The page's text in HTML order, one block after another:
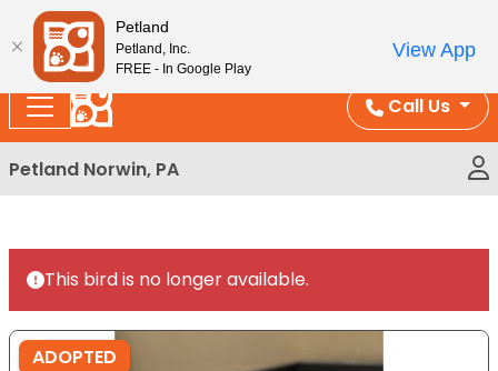
Please
note:
This
website
includes
an
accessibility
system.
Enjoy Free Shipping on Coral and Reptile Orders over
Call Us
Petland Norwin, PA
This bird is no longer available.
ADOPTED
Petland
Petland, Inc.
FREE - In Google Play
View App